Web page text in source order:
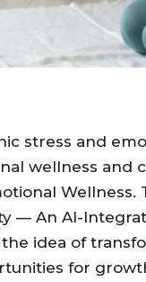
stress and
wellness and
Wellness.
— An AI-
the idea of
for